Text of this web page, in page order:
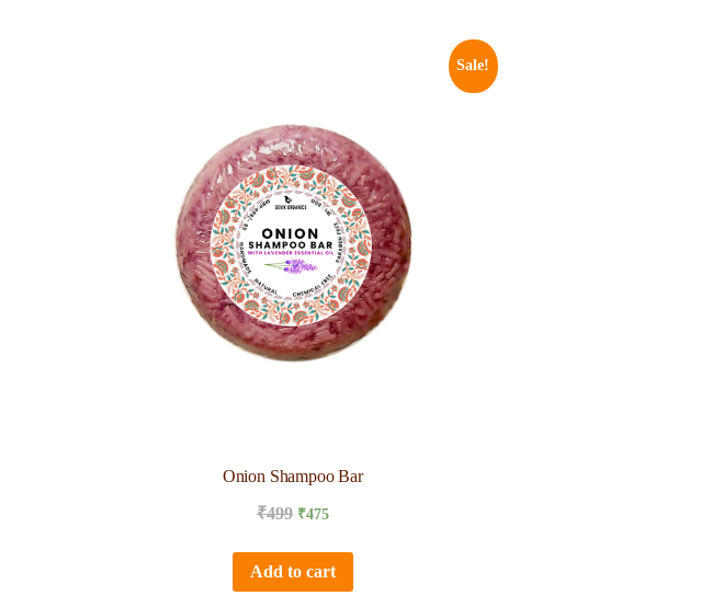
Sale!
Onion Shampoo Bar
₹499 ₹475
Add to cart